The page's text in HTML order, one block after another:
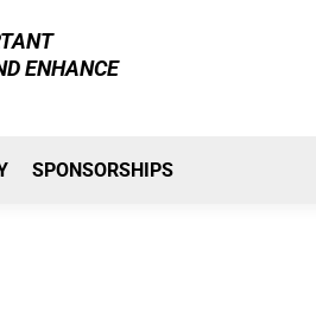
ENHANCE
SPONSORSHIPS